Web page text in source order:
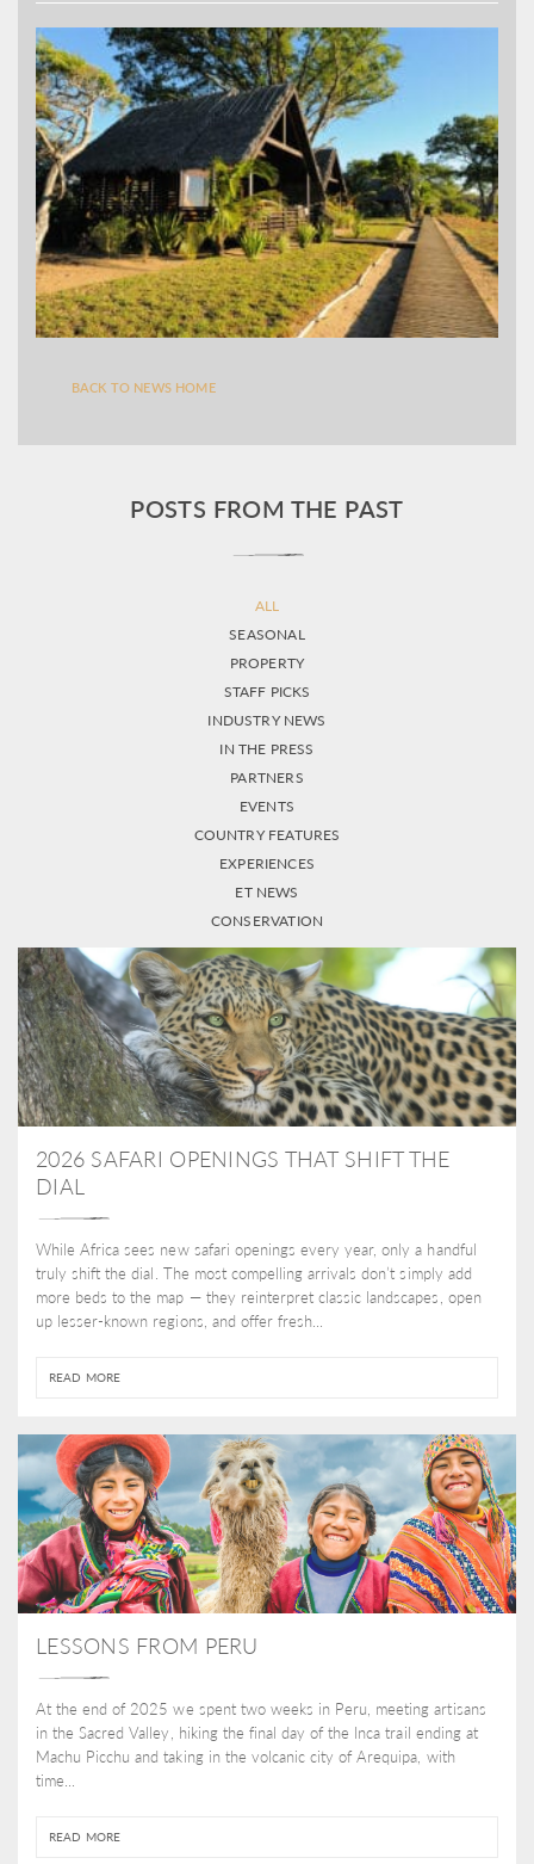
BACK TO NEWS HOME
POSTS FROM THE PAST
ALL
SEASONAL
PROPERTY
STAFF PICKS
INDUSTRY NEWS
IN THE PRESS
PARTNERS
EVENTS
COUNTRY FEATURES
EXPERIENCES
ET NEWS
CONSERVATION
2026 SAFARI OPENINGS THAT SHIFT THE
DIAL
While Africa sees new safari openings every year, only a handful
truly shift the dial. The most compelling arrivals don’t simply add
more beds to the map — they reinterpret classic landscapes, open
up lesser-known regions, and offer fresh...
READ MORE
LESSONS FROM PERU
At the end of 2025 we spent two weeks in Peru, meeting artisans
in the Sacred Valley, hiking the final day of the Inca trail ending at
Machu Picchu and taking in the volcanic city of Arequipa, with
time...
READ MORE